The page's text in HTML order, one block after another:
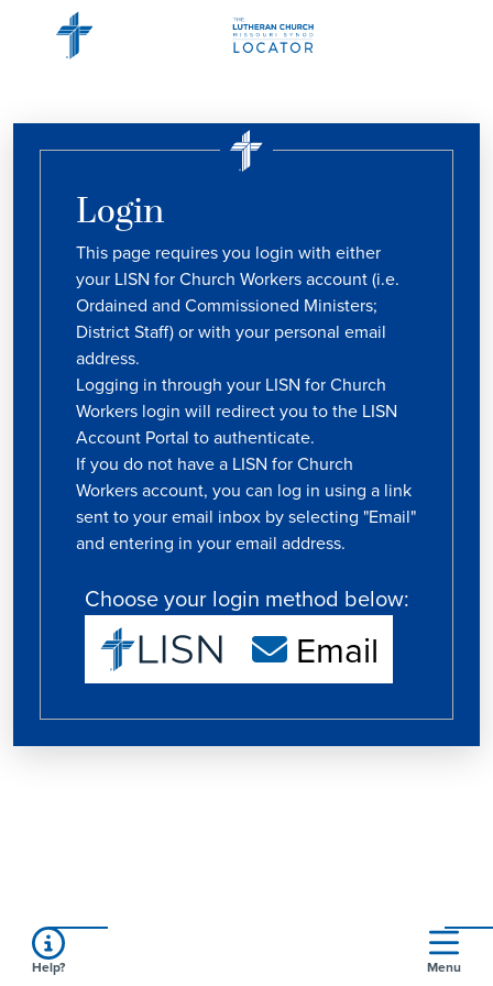
Login
This page requires you login with either
your LISN for Church Workers account (i.e.
Ordained and Commissioned Ministers;
District Staff) or with your personal email
address.
Logging in through your LISN for Church
Workers login will redirect you to the LISN
Account Portal to authenticate.
If you do not have a LISN for Church
Workers account, you can log in using a link
sent to your email inbox by selecting "Email"
and entering in your email address.
Choose your login method below:
Email
Help? Menu